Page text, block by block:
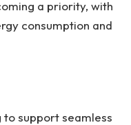
a priority, with
consumption and
support seamless